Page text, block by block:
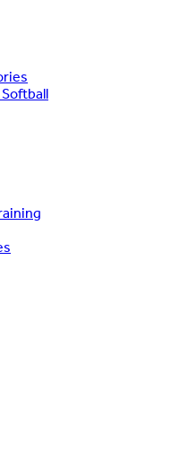
Softball